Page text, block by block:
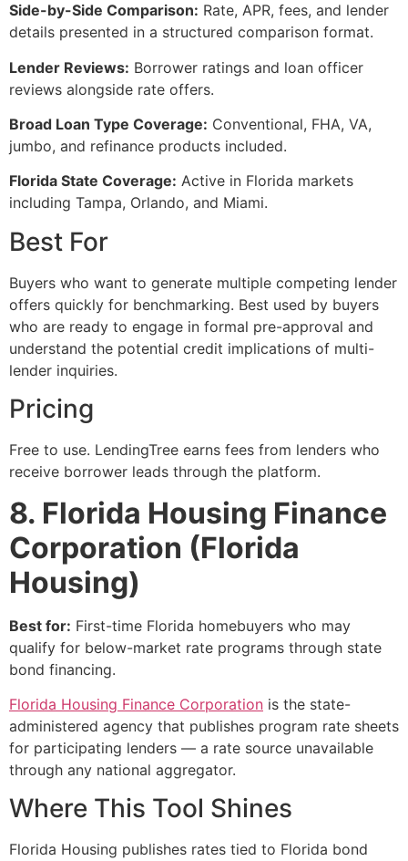
Side-by-Side Comparison: Rate, APR, fees, and lender
details presented in a structured comparison format.
Lender Reviews: Borrower ratings and loan officer
reviews alongside rate offers.
Broad Loan Type Coverage: Conventional, FHA, VA,
jumbo, and refinance products included.
Florida State Coverage: Active in Florida markets
including Tampa, Orlando, and Miami.
Best For
Buyers who want to generate multiple competing lender
offers quickly for benchmarking. Best used by buyers
who are ready to engage in formal pre-approval and
understand the potential credit implications of multi-
lender inquiries.
Pricing
Free to use. LendingTree earns fees from lenders who
receive borrower leads through the platform.
8. Florida Housing Finance
Corporation (Florida
Housing)
Best for: First-time Florida homebuyers who may
qualify for below-market rate programs through state
bond financing.
Florida Housing Finance Corporation is the state-
administered agency that publishes program rate sheets
for participating lenders — a rate source unavailable
through any national aggregator.
Where This Tool Shines
Florida Housing publishes rates tied to Florida bond